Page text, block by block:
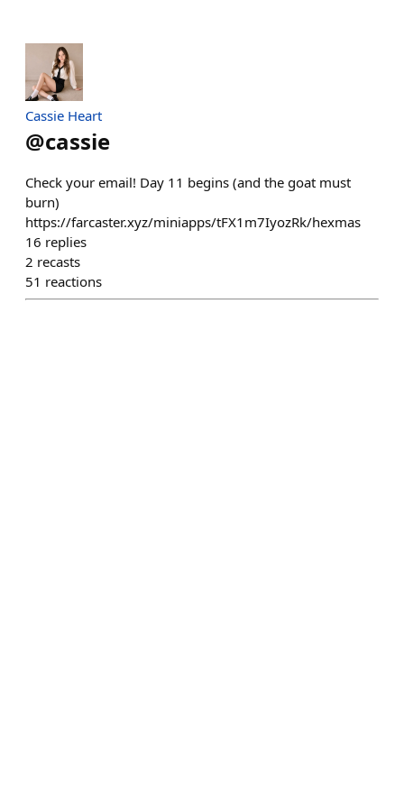
Cassie Heart
@cassie
Check your email! Day 11 begins (and the goat must
burn)
https://farcaster.xyz/miniapps/tFX1m7IyozRk/hexmas
16 replies
2 recasts
51 reactions